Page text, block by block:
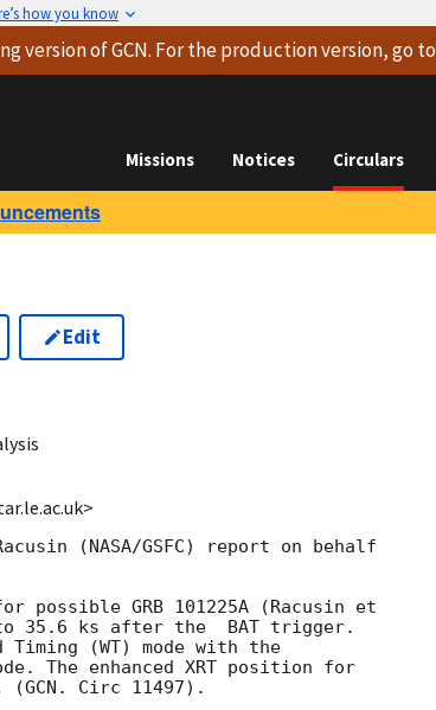
how you know
versionof GCN. For the production version, go to
Missions Notices Circulars
Edit
(NASA/GSFC) report on behalf
possible GRB 101225A (Racusin et
35.6 ks after the  BAT trigger.
Timing (WT) mode with the
The enhanced XRT position for
Circ 11497).